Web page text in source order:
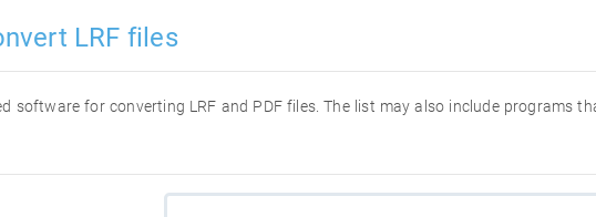
LRF files
software for converting LRF and PDF files. The list may also include programs